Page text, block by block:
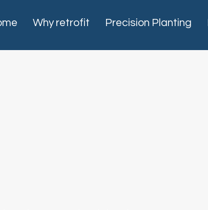
Why retrofit Precision Planting